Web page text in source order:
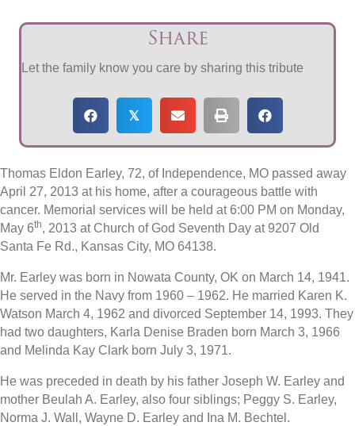
Share
Let the family know you care by sharing this tribute
𝕏
Thomas Eldon Earley, 72, of Independence, MO passed away
April 27, 2013 at his home, after a courageous battle with
cancer. Memorial services will be held at 6:00 PM on Monday,
May 6th, 2013 at Church of God Seventh Day at 9207 Old
Santa Fe Rd., Kansas City, MO 64138.
Mr. Earley was born in Nowata County, OK on March 14, 1941.
He served in the Navy from 1960 – 1962. He married Karen K.
Watson March 4, 1962 and divorced September 14, 1993. They
had two daughters, Karla Denise Braden born March 3, 1966
and Melinda Kay Clark born July 3, 1971.
He was preceded in death by his father Joseph W. Earley and
mother Beulah A. Earley, also four siblings; Peggy S. Earley,
Norma J. Wall, Wayne D. Earley and Ina M. Bechtel.